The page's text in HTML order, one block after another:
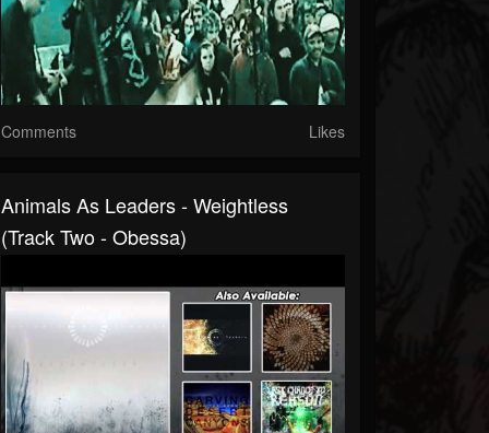
Comments Likes
Animals As Leaders - Weightless
(Track Two - Obessa)